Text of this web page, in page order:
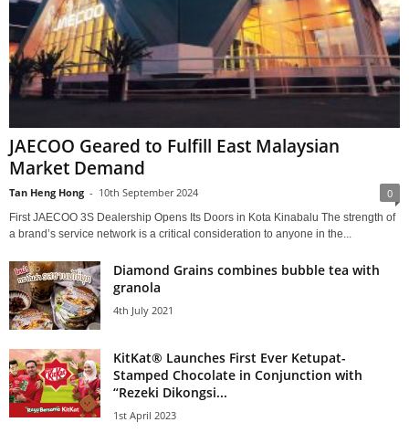
JAECOO Geared to Fulfill East Malaysian
Market Demand
Tan Heng Hong - 10th September 2024 0
First JAECOO 3S Dealership Opens Its Doors in Kota Kinabalu The strength of
a brand’s service network is a critical consideration to anyone in the...
Diamond Grains combines bubble tea with
granola
4th July 2021
KitKat® Launches First Ever Ketupat-
Stamped Chocolate in Conjunction with
“Rezeki Dikongsi...
1st April 2023